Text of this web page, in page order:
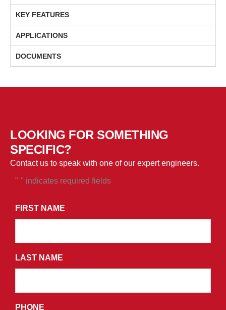
KEY FEATURES
APPLICATIONS
DOCUMENTS
LOOKING FOR SOMETHING
SPECIFIC?
Contact us to speak with one of our expert engineers.
"*" indicates required fields
FIRST NAME *
LAST NAME *
PHONE *
BY
SUBMITTING
FORM,
YOU
CONSENT
*